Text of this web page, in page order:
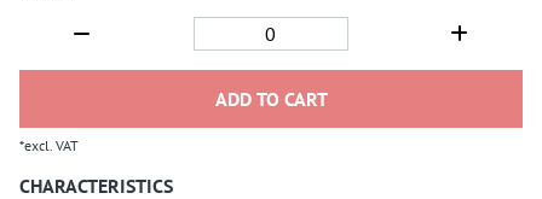
ADD TO CART
*excl. VAT
CHARACTERISTICS